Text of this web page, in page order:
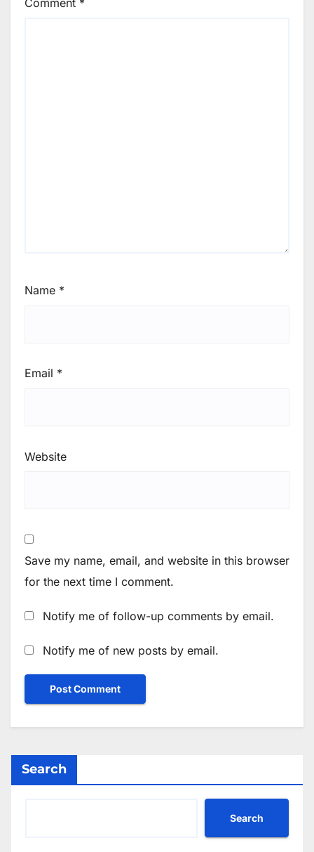
Comment *
Name *
Email *
Website
Save my name, email, and website in this browser
for the next time I comment.
Notify me of follow-up comments by email.
Notify me of new posts by email.
Search
Search